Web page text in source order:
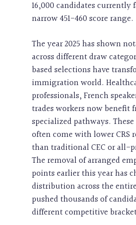
16,000 candidates
narrow 451-460 score range.
The year 2025 has shown
across different draw
based selections have
immigration world.
professionals, French
trades workers now benefit
specialized pathways.
often come with lower CRS
than traditional CEC or all-
The removal of arranged
points earlier this year has
distribution across the
pushed thousands of
different competitive